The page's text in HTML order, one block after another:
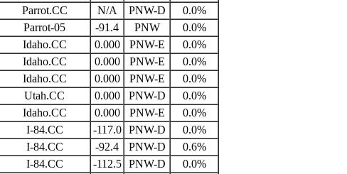
Parrot.CC N/A PNW-D
0.0%
Parrot-05 -91.4 PNW
0.0%
Idaho.CC 0.000 PNW-E
0.0%
Idaho.CC 0.000 PNW-E
0.0%
Idaho.CC 0.000 PNW-E
0.0%
Utah.CC 0.000 PNW-D
0.0%
Idaho.CC 0.000 PNW-E
0.0%
I-84.CC -117.0 PNW-D
0.0%
I-84.CC -92.4 PNW-D
0.6%
I-84.CC -112.5 PNW-D
0.0%